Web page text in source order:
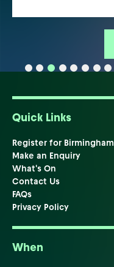
Quick Links
Register for Birmingham
Make an Enquiry
What's On
Contact Us
FAQs
Privacy Policy
When